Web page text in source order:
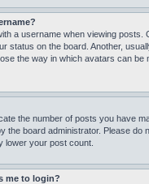
a username when viewing
status on the board. Another,
the way in which avatars can
the number of posts you have
the board administrator. Please
lower your post count.
me to login?